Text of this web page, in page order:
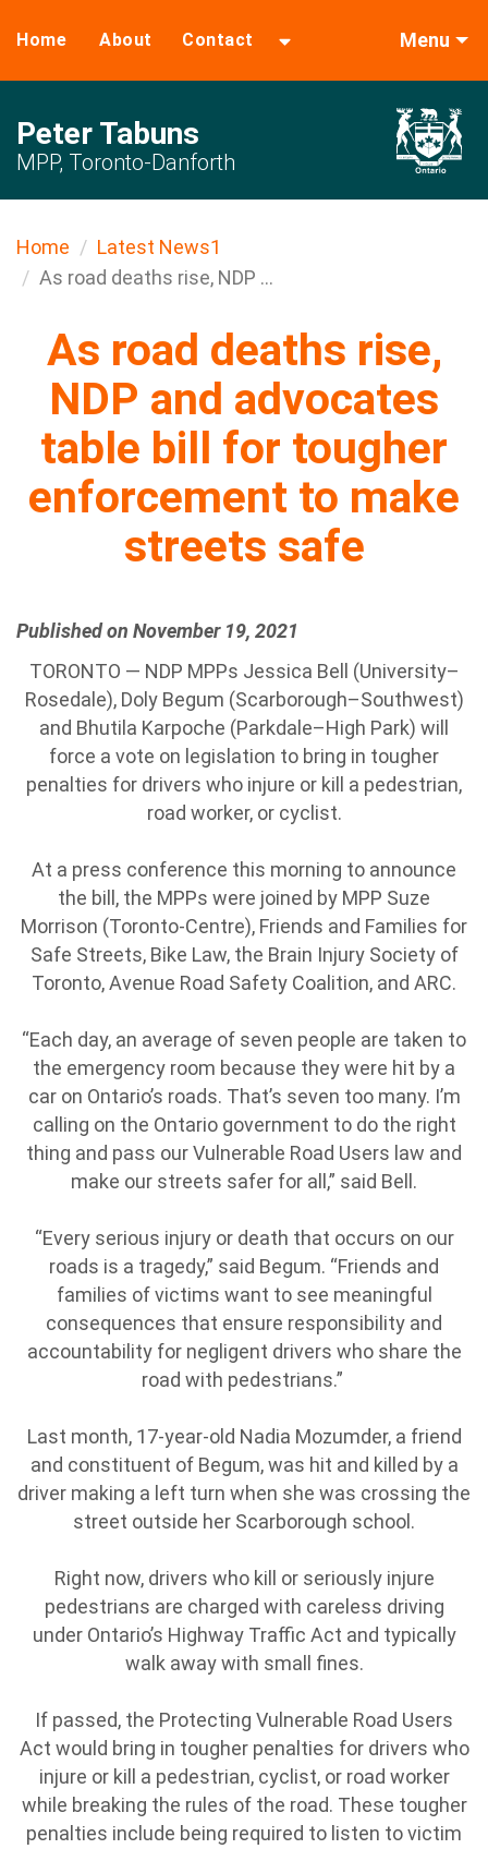
Home About Contact Menu
Peter Tabuns
MPP, Toronto-Danforth
Home
Latest News1
As road deaths rise, NDP ...
As road deaths rise,
NDP and advocates
table bill for tougher
enforcement to make
streets safe
Published on November 19, 2021
TORONTO — NDP MPPs Jessica Bell (University–
Rosedale), Doly Begum (Scarborough–Southwest)
and Bhutila Karpoche (Parkdale–High Park) will
force a vote on legislation to bring in tougher
penalties for drivers who injure or kill a pedestrian,
road worker, or cyclist.
At a press conference this morning to announce
the bill, the MPPs were joined by MPP Suze
Morrison (Toronto-Centre), Friends and Families for
Safe Streets, Bike Law, the Brain Injury Society of
Toronto, Avenue Road Safety Coalition, and ARC.
“Each day, an average of seven people are taken to
the emergency room because they were hit by a
car on Ontario’s roads. That’s seven too many. I’m
calling on the Ontario government to do the right
thing and pass our Vulnerable Road Users law and
make our streets safer for all,” said Bell.
“Every serious injury or death that occurs on our
roads is a tragedy,” said Begum. “Friends and
families of victims want to see meaningful
consequences that ensure responsibility and
accountability for negligent drivers who share the
road with pedestrians.”
Last month, 17-year-old Nadia Mozumder, a friend
and constituent of Begum, was hit and killed by a
driver making a left turn when she was crossing the
street outside her Scarborough school.
Right now, drivers who kill or seriously injure
pedestrians are charged with careless driving
under Ontario’s Highway Traffic Act and typically
walk away with small fines.
If passed, the Protecting Vulnerable Road Users
Act would bring in tougher penalties for drivers who
injure or kill a pedestrian, cyclist, or road worker
while breaking the rules of the road. These tougher
penalties include being required to listen to victim